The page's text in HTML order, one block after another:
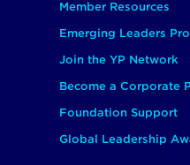
Member Resources
Emerging Leaders
Join the YP Network
Become a Corporate
Foundation Support
Global Leadership